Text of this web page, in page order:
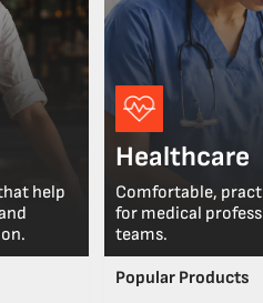
help
Healthcare
Comfortable,
for medical
teams.
Popular Products